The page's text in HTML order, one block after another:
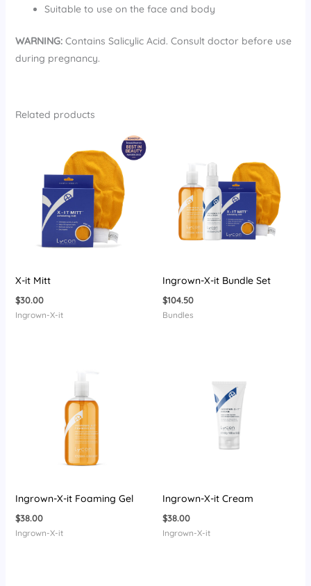
Suitable to use on the face and body
WARNING:Contains Salicylic Acid. Consult doctor before use
during pregnancy.
Related products
X-it Mitt
$30.00
Ingrown-X-it
Ingrown-X-it Bundle Set
$104.50
Bundles
Ingrown-X-it Foaming Gel
$38.00
Ingrown-X-it
Ingrown-X-it Cream
$38.00
Ingrown-X-it